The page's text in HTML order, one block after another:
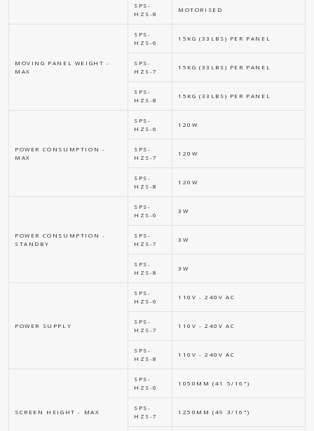
SPS-
HZS-8
MOTORISED
MOVING PANEL WEIGHT -
MAX
SPS-
HZS-6
15KG (33LBS) PER PANEL
SPS-
HZS-7
15KG (33LBS) PER PANEL
SPS-
HZS-8
15KG (33LBS) PER PANEL
POWER CONSUMPTION -
MAX
SPS-
HZS-6
120W
SPS-
HZS-7
120W
SPS-
HZS-8
120W
POWER CONSUMPTION -
STANDBY
SPS-
HZS-6
3W
SPS-
HZS-7
3W
SPS-
HZS-8
3W
POWER SUPPLY
SPS-
HZS-6
110V - 240V AC
SPS-
HZS-7
110V - 240V AC
SPS-
HZS-8
110V - 240V AC
SCREEN HEIGHT - MAX
SPS-
HZS-6
1050MM (41 5/16")
SPS-
HZS-7
1250MM (49 3/16")